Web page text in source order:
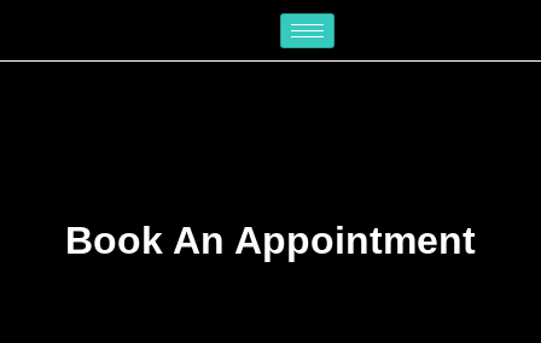
Book An Appointment